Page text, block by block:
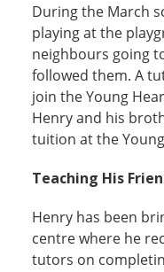
During the March
playing at the
neighbours going
followed them. A
join the Young
Henry and his
tuition at the
Teaching His
Henry has been
centre where he
tutors on